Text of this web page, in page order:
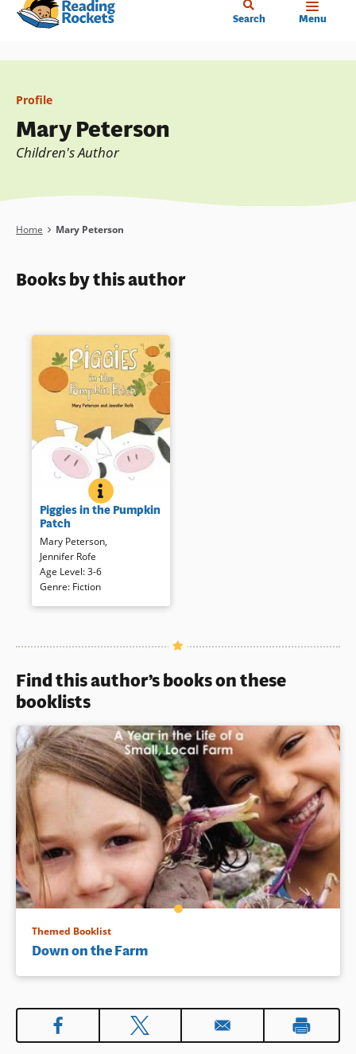
Skip
content
Search Menu
Profile
Mary Peterson
Children's Author
Breadcrumb
Home Mary Peterson
Books by this author
PIGGIES IN THE PUMPKIN PATCH
BOOK INFO
Two small piggies leave their
sleeping mom in the pumpkin
patch for a barnyard romp —
over and under, behind, and
into — until they wind up back
to where they started for a
snooze. Comic illustrations and
text combine to present a
Piggies in the Pumpkin
Patch
Mary Peterson,
Jennifer Rofe
Age Level:3-6
Genre: Fiction
Find this author’s books on these
booklists
Themed Booklist
Down on the Farm